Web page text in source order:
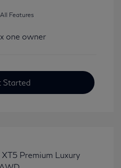
Features
Started